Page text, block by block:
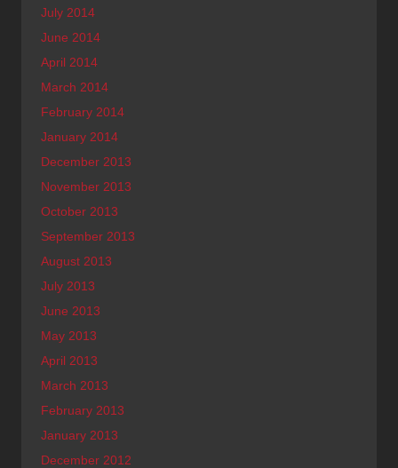
July 2014
June 2014
April 2014
March 2014
February 2014
January 2014
December 2013
November 2013
October 2013
September 2013
August 2013
July 2013
June 2013
May 2013
April 2013
March 2013
February 2013
January 2013
December 2012